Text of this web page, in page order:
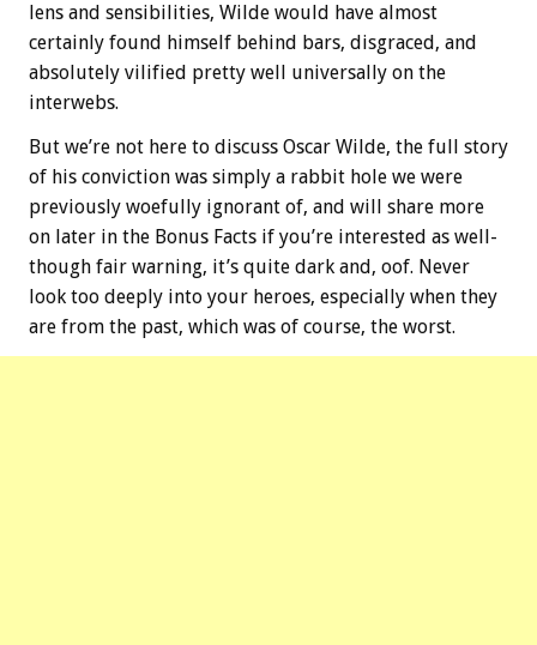
lens and sensibilities, Wilde would have almost
certainly found himself behind bars, disgraced, and
absolutely vilified pretty well universally on the
interwebs.
But we’re not here to discuss Oscar Wilde, the full story
of his conviction was simply a rabbit hole we were
previously woefully ignorant of, and will share more
on later in the Bonus Facts if you’re interested as well-
though fair warning, it’s quite dark and, oof. Never
look too deeply into your heroes, especially when they
are from the past, which was of course, the worst.